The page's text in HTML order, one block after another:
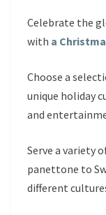
Celebrate the
with a
Choose a
unique holiday
and
Serve a variety
panettone to
different